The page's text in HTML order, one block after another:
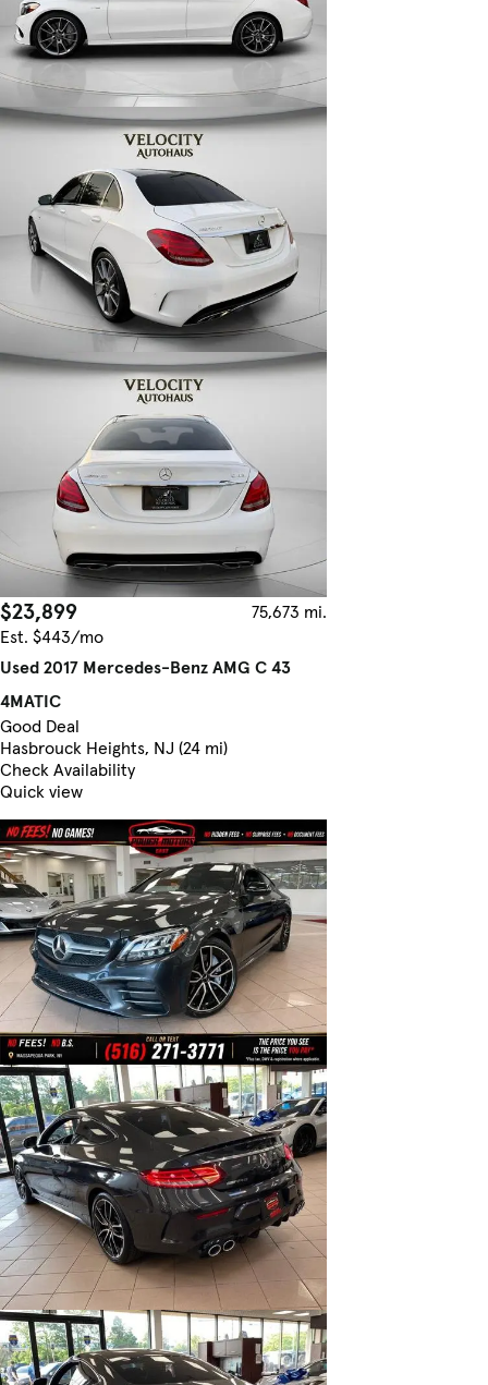
$23,899
75,673 mi.
Est. $443/mo
Used 2017 Mercedes-Benz AMG C 43
4MATIC
Good Deal
Hasbrouck Heights, NJ (24 mi)
Check Availability
Quick view